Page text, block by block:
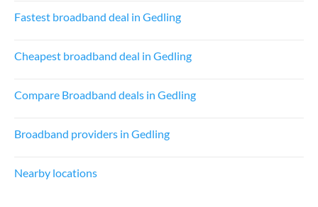
Fastest broadband deal in Gedling
Cheapest broadband deal in Gedling
Compare Broadband deals in Gedling
Broadband providers in Gedling
Nearby locations